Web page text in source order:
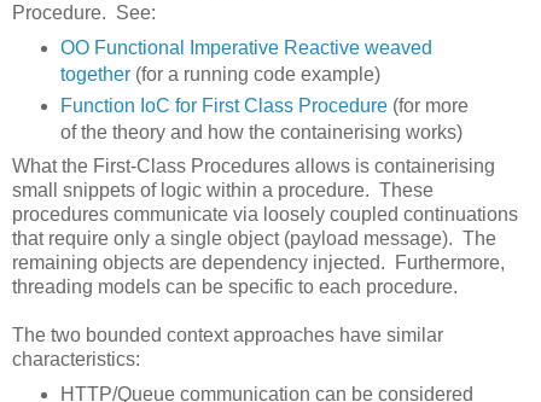
Procedure. See:
OO Functional Imperative Reactive weaved
together(for a running code example)
Function IoC for First Class Procedure(for more
of the theory and how the containerising works)
What the First-Class Procedures allows is containerising
small snippets of logic within a procedure. These
procedures communicate via loosely coupled continuations
that require only a single object (payload message). The
remaining objects are dependency injected. Furthermore,
threading models can be specific to each procedure.
The two bounded context approaches have similar
characteristics:
HTTP/Queue communication can be considered